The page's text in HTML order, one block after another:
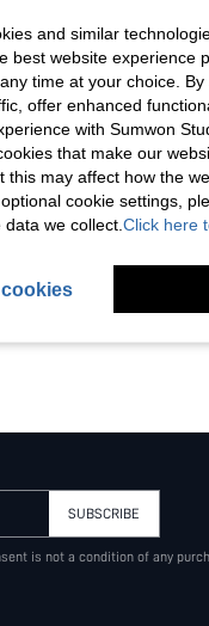
ATHLETIC TWO-PIECE
STRAPPY SPORTS
SUBSCRIBE
is not a condition of any
and similar
best website experience
time at your choice.
offer enhanced
with Sumwon
that make our
this may affect how the
cookie settings,
we collect. Click here
cookies